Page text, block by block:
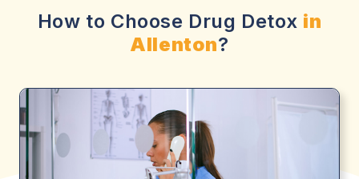
How to Choose Drug Detox in
Allenton?